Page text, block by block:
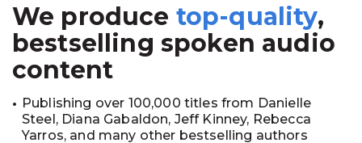
We produce top-quality,
bestselling spoken audio
content
Publishing over 100,000 titles from Danielle
Steel, Diana Gabaldon, Jeff Kinney, Rebecca
Yarros, and many other bestselling authors